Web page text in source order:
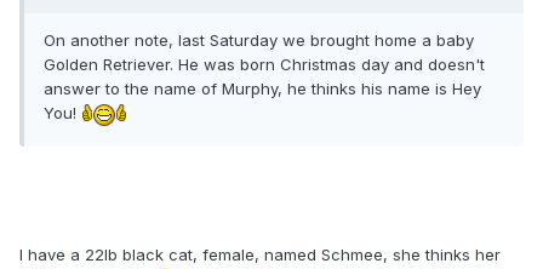
On another note, last Saturday we brought home a baby
Golden Retriever. He was born Christmas day and doesn't
answer to the name of Murphy, he thinks his name is Hey
You!
I have a 22lb black cat, female, named Schmee, she thinks her